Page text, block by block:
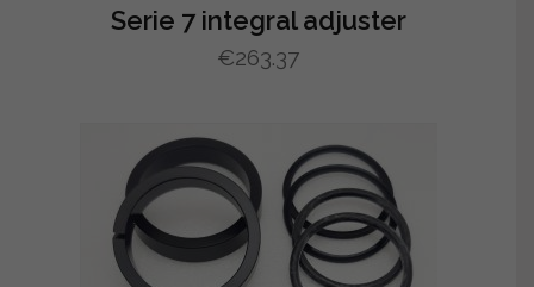
Serie 7 integral adjuster
€263.37